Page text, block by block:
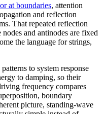
at boundaries, attention
and reflection
That repeated reflection
and antinodes are fixed
the language for strings,
to system response
to damping, so their
frequency compares
boundary
picture, standing-wave